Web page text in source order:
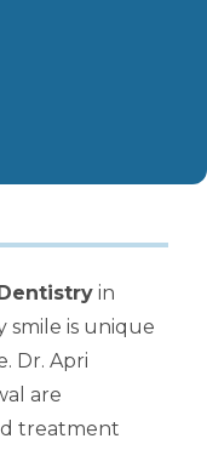
in
smile is unique
Dr. Apri
are
treatment